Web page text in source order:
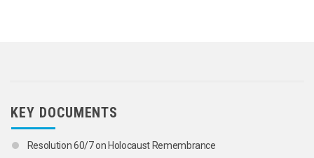
KEY DOCUMENTS
Resolution 60/7 on Holocaust Remembrance